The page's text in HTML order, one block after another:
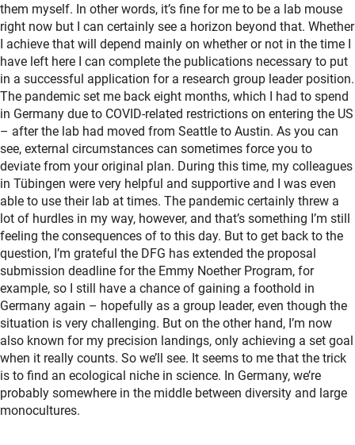
them myself. In other words, it’s fine for me to be a lab mouse
right now but I can certainly see a horizon beyond that. Whether
I achieve that will depend mainly on whether or not in the time I
have left here I can complete the publications necessary to put
in a successful application for a research group leader position.
The pandemic set me back eight months, which I had to spend
in Germany due to COVID-related restrictions on entering the US
– after the lab had moved from Seattle to Austin. As you can
see, external circumstances can sometimes force you to
deviate from your original plan. During this time, my colleagues
in Tübingen were very helpful and supportive and I was even
able to use their lab at times. The pandemic certainly threw a
lot of hurdles in my way, however, and that’s something I’m still
feeling the consequences of to this day. But to get back to the
question, I’m grateful the DFG has extended the proposal
submission deadline for the Emmy Noether Program, for
example, so I still have a chance of gaining a foothold in
Germany again – hopefully as a group leader, even though the
situation is very challenging. But on the other hand, I’m now
also known for my precision landings, only achieving a set goal
when it really counts. So we’ll see. It seems to me that the trick
is to find an ecological niche in science. In Germany, we’re
probably somewhere in the middle between diversity and large
monocultures.